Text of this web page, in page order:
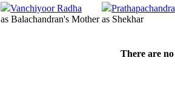
Vanchiyoor Radha
as Balachandran's Mother as Shekhar
There are